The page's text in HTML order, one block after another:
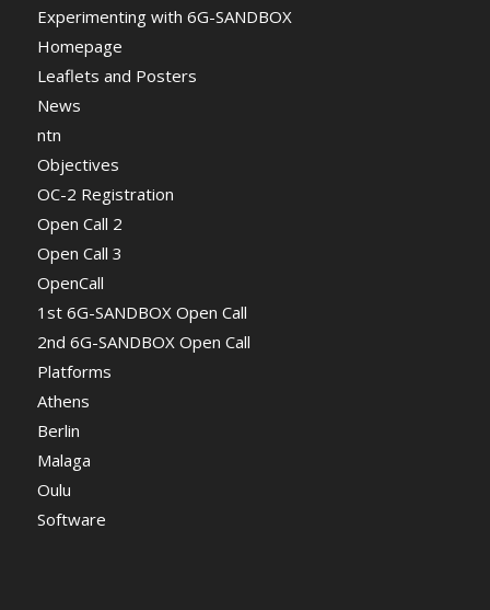
Experimenting with 6G-SANDBOX
Homepage
Leaflets and Posters
News
ntn
Objectives
OC-2 Registration
Open Call 2
Open Call 3
OpenCall
1st 6G-SANDBOX Open Call
2nd 6G-SANDBOX Open Call
Platforms
Athens
Berlin
Malaga
Oulu
Software